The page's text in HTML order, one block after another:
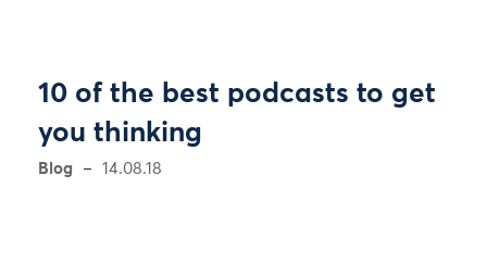
10 of the best podcasts to get
you thinking
Blog 14.08.18